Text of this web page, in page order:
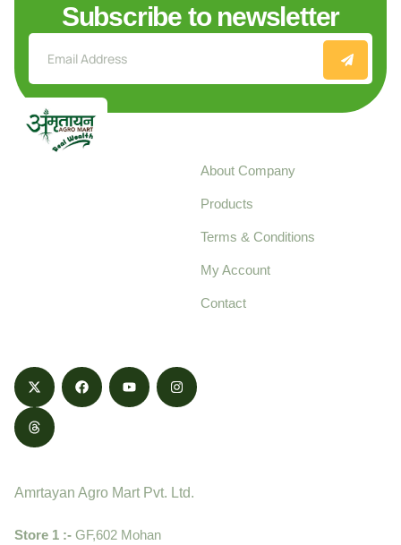
Subscribe to newsletter
About Company
Products
Terms & Conditions
My Account
Contact
Amrtayan Agro Mart Pvt. Ltd.
Store 1 :- GF,602 Mohan